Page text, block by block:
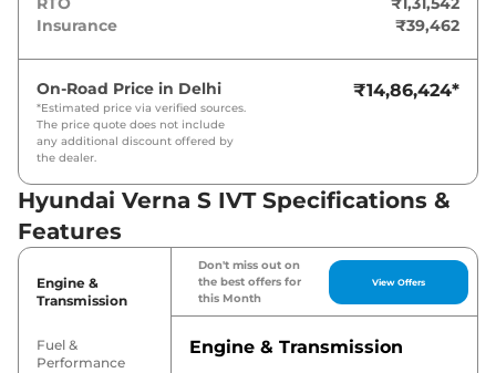
Insurance
₹39,462
On-Road Price in Delhi
*Estimated price via verified sources.
The price quote does not include
any additional discount offered by
the dealer.
₹14,86,424*
Hyundai Verna S IVT Specifications &
Features
Engine &
Transmission
Fuel &
Performance
Don't miss out on
the best offers for
this Month
View Offers
Engine & Transmission